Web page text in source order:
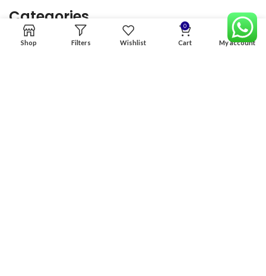
Categories
Shop Filters Wishlist
0
Cart My account